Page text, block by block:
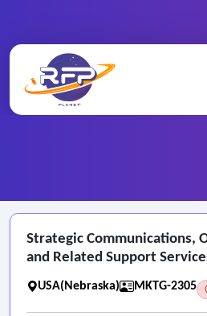
RFP Categories
Strategic Communications,
and Related Support
USA(Nebraska) MKTG-2305